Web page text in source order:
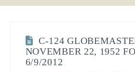
C-124
NOVEMBER 22, 1952
6/9/2012